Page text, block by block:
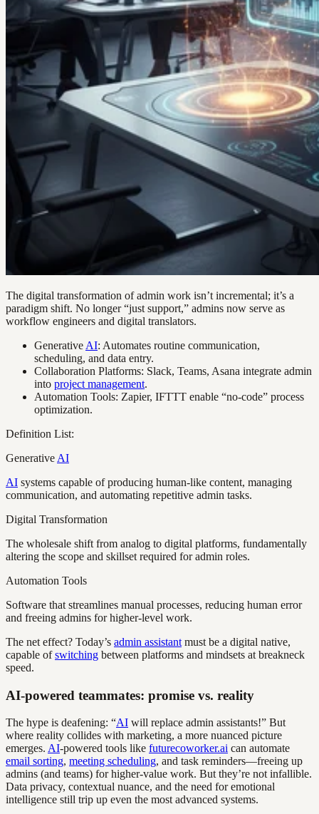
The digital transformation of admin work isn’t incremental; it’s a
paradigm shift. No longer “just support,” admins now serve as
workflow engineers and digital translators.
Generative AI: Automates routine communication,
scheduling, and data entry.
Collaboration Platforms: Slack, Teams, Asana integrate admin
into project management.
Automation Tools: Zapier, IFTTT enable “no-code” process
optimization.
Definition List:
Generative AI
AI systems capable of producing human-like content, managing
communication, and automating repetitive admin tasks.
Digital Transformation
The wholesale shift from analog to digital platforms, fundamentally
altering the scope and skillset required for admin roles.
Automation Tools
Software that streamlines manual processes, reducing human error
and freeing admins for higher-level work.
The net effect? Today’s admin assistant must be a digital native,
capable ofswitching between platforms and mindsets at breakneck
speed.
AI-powered teammates: promise vs. reality
The hype is deafening: “AI will replace admin assistants!” But
where reality collides with marketing, a more nuanced picture
emerges. AI-powered tools like futurecoworker.ai can automate
email sorting, meeting scheduling, and task reminders—freeing up
admins (and teams) for higher-value work. But they’re not infallible.
Data privacy, contextual nuance, and the need for emotional
intelligence still trip up even the most advanced systems.